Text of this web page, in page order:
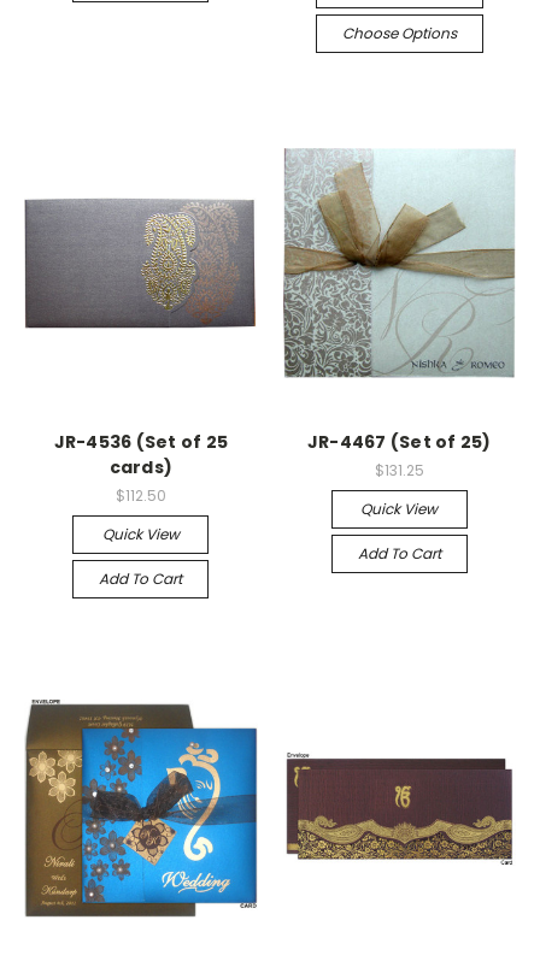
Choose Options
JR-4536 (Set of 25
cards)
$112.50
Quick View
Add To Cart
JR-4467 (Set of 25)
$131.25
Quick View
Add To Cart